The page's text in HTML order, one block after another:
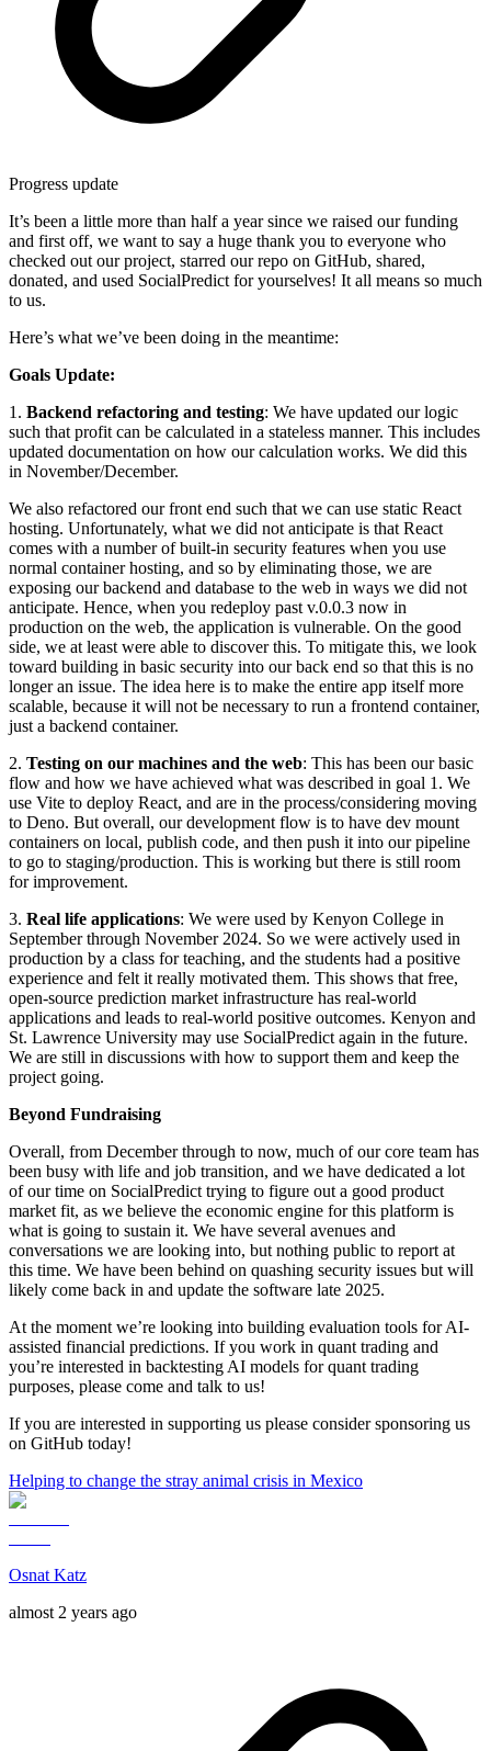
Progress update
It’s been a little more than half a year since we raised our funding
and first off, we want to say a huge thank you to everyone who
checked out our project, starred our repo on GitHub, shared,
donated, and used SocialPredict for yourselves! It all means so much
to us.
Here’s what we’ve been doing in the meantime:
Goals Update:
1. Backend refactoring and testing: We have updated our logic
such that profit can be calculated in a stateless manner. This includes
updated documentation on how our calculation works. We did this
in November/December.
We also refactored our front end such that we can use static React
hosting. Unfortunately, what we did not anticipate is that React
comes with a number of built-in security features when you use
normal container hosting, and so by eliminating those, we are
exposing our backend and database to the web in ways we did not
anticipate. Hence, when you redeploy past v.0.0.3 now in
production on the web, the application is vulnerable. On the good
side, we at least were able to discover this. To mitigate this, we look
toward building in basic security into our back end so that this is no
longer an issue. The idea here is to make the entire app itself more
scalable, because it will not be necessary to run a frontend container,
just a backend container.
2. Testing on our machines and the web: This has been our basic
flow and how we have achieved what was described in goal 1. We
use Vite to deploy React, and are in the process/considering moving
to Deno. But overall, our development flow is to have dev mount
containers on local, publish code, and then push it into our pipeline
to go to staging/production. This is working but there is still room
for improvement.
3. Real life applications: We were used by Kenyon College in
September through November 2024. So we were actively used in
production by a class for teaching, and the students had a positive
experience and felt it really motivated them. This shows that free,
open-source prediction market infrastructure has real-world
applications and leads to real-world positive outcomes. Kenyon and
St. Lawrence University may use SocialPredict again in the future.
We are still in discussions with how to support them and keep the
project going.
Beyond Fundraising
Overall, from December through to now, much of our core team has
been busy with life and job transition, and we have dedicated a lot
of our time on SocialPredict trying to figure out a good product
market fit, as we believe the economic engine for this platform is
what is going to sustain it. We have several avenues and
conversations we are looking into, but nothing public to report at
this time. We have been behind on quashing security issues but will
likely come back in and update the software late 2025.
At the moment we’re looking into building evaluation tools for AI-
assisted financial predictions. If you work in quant trading and
you’re interested in backtesting AI models for quant trading
purposes, please come and talk to us!
If you are interested in supporting us please consider sponsoring us
on GitHub today!
Helping to change the stray animal crisis in Mexico
Osnat Katz
almost 2 years ago